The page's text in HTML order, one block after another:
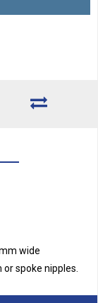
wide
spoke nipples.